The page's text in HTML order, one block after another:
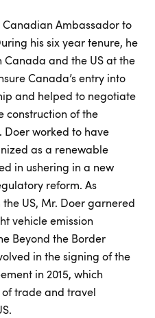
Ambassador to
his six year tenure, he
and the US at the
Canada’s entry into
and helped to negotiate
construction of the
worked to have
as a renewable
in ushering in a new
reform. As
US, Mr. Doer garnered
vehicle emission
Beyond the Border
in the signing of the
in 2015, which
trade and travel